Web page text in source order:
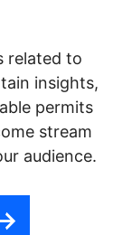
related to
insights,
permits
stream
audience.